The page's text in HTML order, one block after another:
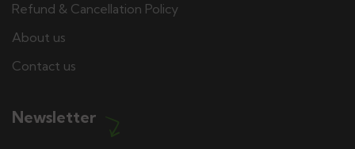
Refund & Cancellation Policy
About us
Contact us
Newsletter